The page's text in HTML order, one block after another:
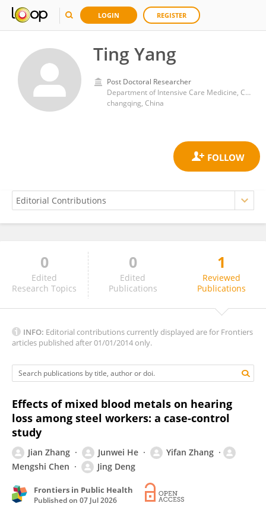
LOGIN REGISTER
Ting Yang
Post Doctoral Researcher
Department of Intensive Care Medicine, Chongqing General Hospital,
changqing, China
Ting Yang
0
Edited
Research Topics
0
Edited
Publications
1
Reviewed
Publications
INFO: Editorial contributions currently displayed are for Frontiers
articles published after 01/01/2014 only.
Effects of mixed blood metals on hearing
loss among steel workers: a case-control
study
Jian Zhang Junwei He
Yifan Zhang
Mengshi Chen
Jing Deng
Frontiers in Public Health
Published on 07 Jul 2026